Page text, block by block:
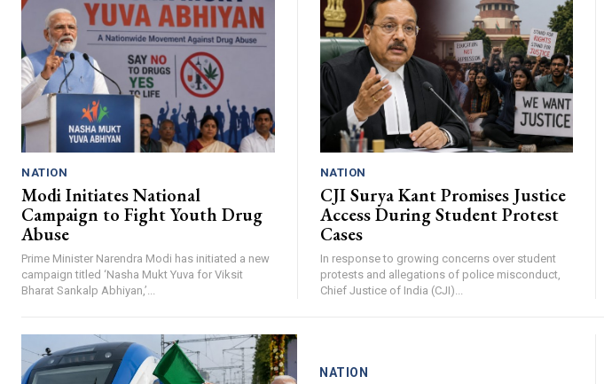
NATION
Modi Initiates National
Campaign to Fight Youth Drug
Abuse
Prime Minister Narendra Modi has initiated a new
campaign titled ‘Nasha Mukt Yuva for Viksit
Bharat Sankalp Abhiyan,’...
NATION
CJI Surya Kant Promises Justice
Access During Student Protest
Cases
In response to growing concerns over student
protests and allegations of police misconduct,
Chief Justice of India (CJI)...
NATION